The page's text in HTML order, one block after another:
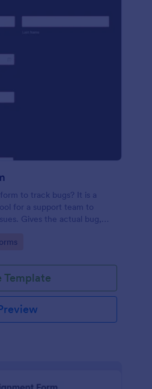
to track bugs? It is a
for a support team to
Gives the actual bug,
Template